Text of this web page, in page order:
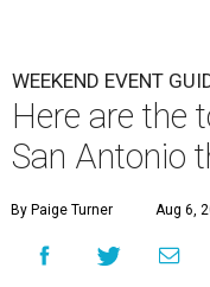
WEEKEND EVENT
Here are the
San Antonio
By Paige Turner Aug 6,